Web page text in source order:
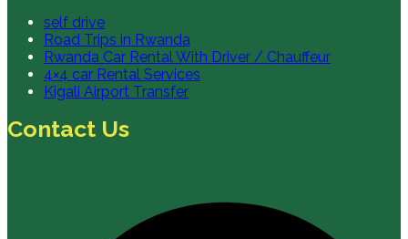
self drive
Road Trips in Rwanda
Rwanda Car Rental With Driver / Chauffeur
4×4 car Rental Services
Kigali Airport Transfer
Contact Us